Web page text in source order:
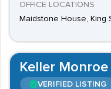
OFFICE LOCATIONS
Maidstone House, King
Keller Monroe
VERIFIED LISTING